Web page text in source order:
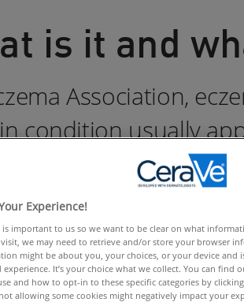
is it and
Association,
condition usually
and behind the
babies.
Experience!
is important to us so we want to be clear on what
we may need to retrieve and/or store your browser
might be about you, your choices, or your device and
experience. It’s your choice what we collect. You can
and how to opt-in to these specific categories by clicking
allowing some cookies might negatively impact your